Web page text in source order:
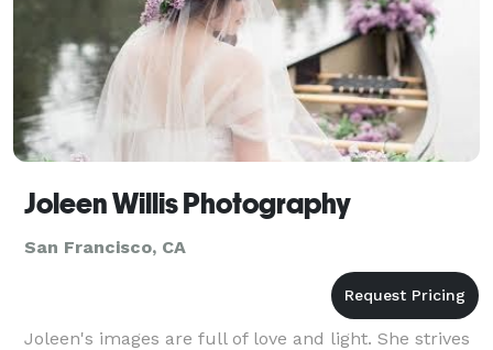
Joleen Willis Photography
San Francisco, CA
Joleen's images are full of love and light. She strives